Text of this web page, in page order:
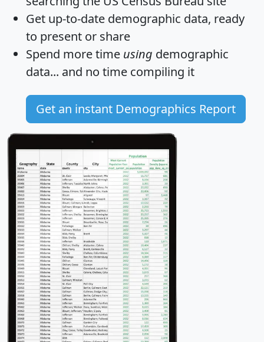
Get up-to-date demographic data, ready
to present or share
Spend more time using demographic
data... and no time compiling it
Get an instant Demographics Report